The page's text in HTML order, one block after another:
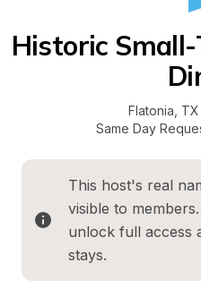
Historic
Flatonia TX
Same Day
This host's real
visible to members.
unlock full access
stays.